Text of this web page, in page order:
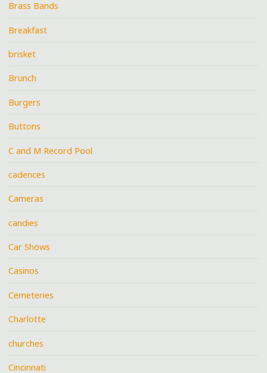
Brass Bands
Breakfast
brisket
Brunch
Burgers
Buttons
C and M Record Pool
cadences
Cameras
candies
Car Shows
Casinos
Cemeteries
Charlotte
churches
Cincinnati